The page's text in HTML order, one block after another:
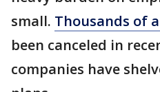
small. Thousands of
been canceled in
companies have